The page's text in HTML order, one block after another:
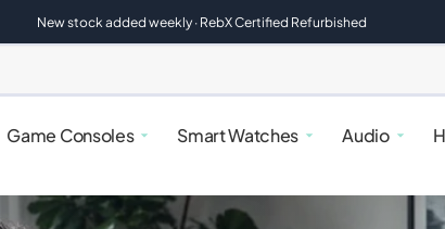
New stock added weekly · RebX Certified Refurbished
Game Consoles Smart Watches Audio